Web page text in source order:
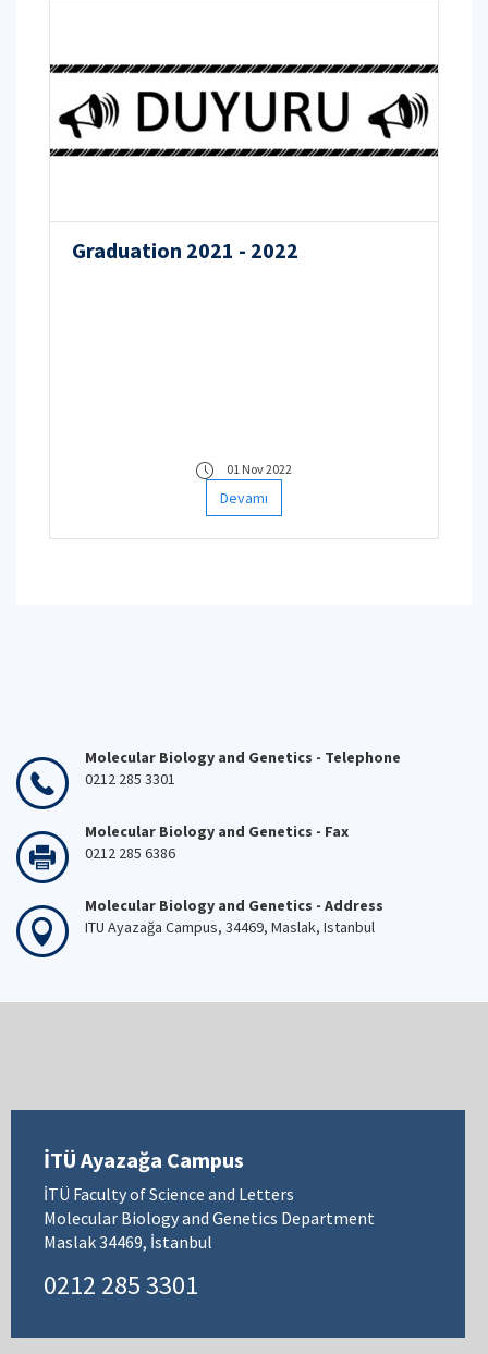
Graduation 2021 - 2022
01 Nov 2022
Devamı
Molecular Biology and Genetics - Telephone
0212 285 3301
Molecular Biology and Genetics - Fax
0212 285 6386
Molecular Biology and Genetics - Address
ITU Ayazağa Campus, 34469, Maslak, Istanbul
İTÜ Ayazağa Campus
İTÜ Faculty of Science and Letters
Molecular Biology and Genetics Department
Maslak 34469, İstanbul
0212 285 3301